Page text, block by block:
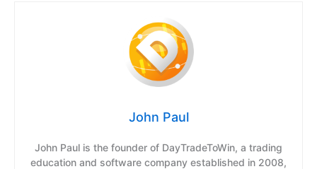
John Paul
John Paul is the founder of DayTradeToWin, a trading
education and software company established in 2008,